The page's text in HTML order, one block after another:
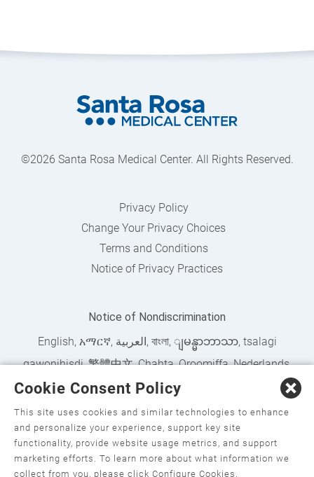
©2026 Santa Rosa Medical Center. All Rights Reserved.
Privacy Policy
Change Your Privacy Choices
Terms and Conditions
Notice of Privacy Practices
Notice of Nondiscrimination
English, አማርኛ, العربية, বাংলা, ျမန္မာဘာသာ, tsalagi
gawonihisdi, 繁體中文, Chahta, Oroomiffa, Nederlands,
Français, Kreyòl Ayisyen, Deutsch Hmoob,
Igbo asusu, Ilokano, Italiano, 日本語, 한국어,
Ɓàsɔ́ɔ̀‑wùɖù‑po‑nyɔ̀, ພາສາລາວ, Kajin Ṃajōḷ
Bizaad, नेपाली, Deitsch, فارسی , Polski, Português, ਪੰਜਾਬੀ
Cookie Consent Policy
This site uses cookies and similar technologies to enhance
and personalize your experience, support key site
functionality, provide website usage metrics, and support
marketing efforts. To learn more about what information we
collect from you, please click Configure Cookies.